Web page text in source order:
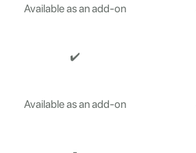
Available as an add-on
✔️
Available as an add-on